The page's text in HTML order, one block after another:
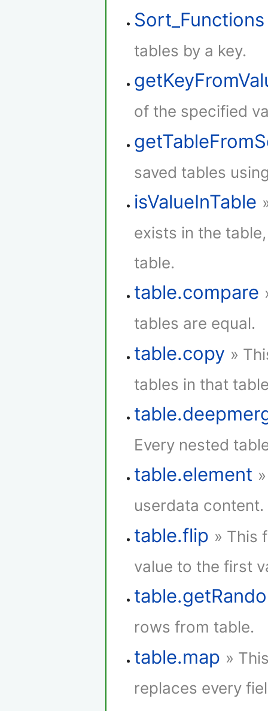
Sort_Functions
tables by a key.
of the specified
saved tables
isValueInTable
exists in the
table.
table.compare
tables are equal.
table.copy »
tables in that
Every nested
table.element
userdata content.
table.flip » This
value to the first
rows from table.
table.map »
replaces every